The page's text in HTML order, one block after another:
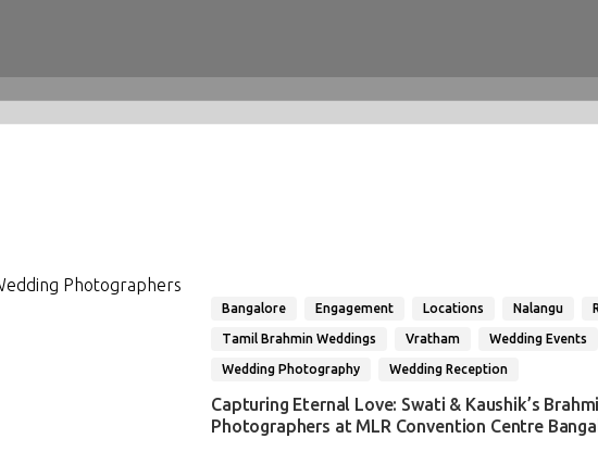
Bangalore Engagement Locations Nalangu
Tamil Brahmin Weddings Vratham Wedding Events
Wedding Photography Wedding Reception
Capturing Eternal Love: Swati & Kaushik’s
Photographers at MLR Convention Centre